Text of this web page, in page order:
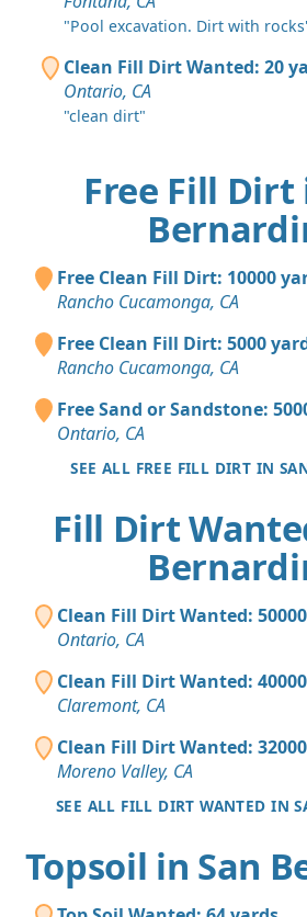
"Pool excavation. Dirt with
Clean Fill Dirt Wanted: 20
Ontario, CA
"clean dirt"
Free Fill Dirt
Free Clean Fill Dirt: 10000
Rancho Cucamonga, CA
Free Clean Fill Dirt: 5000
Rancho Cucamonga, CA
Free Sand or Sandstone:
Ontario, CA
SEE ALL FREE FILL DIRT IN
Fill Dirt
Clean Fill Dirt Wanted:
Ontario, CA
Clean Fill Dirt Wanted:
Claremont, CA
Clean Fill Dirt Wanted:
Moreno Valley, CA
SEE ALL FILL DIRT WANTED IN
Topsoil in San